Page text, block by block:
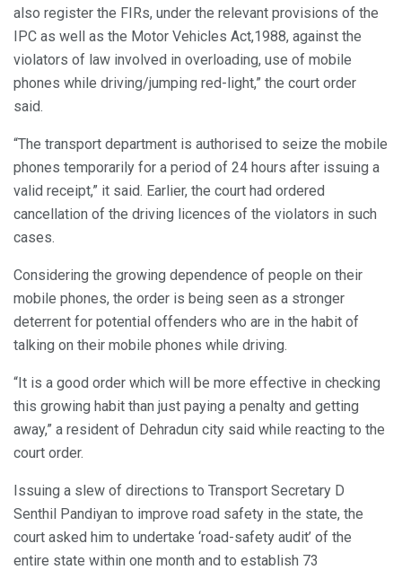
also register the FIRs, under the relevant provisions of the
IPC as well as the Motor Vehicles Act,1988, against the
violators of law involved in overloading, use of mobile
phones while driving/jumping red-light,” the court order
said.
“The transport department is authorised to seize the mobile
phones temporarily for a period of 24 hours after issuing a
valid receipt,” it said. Earlier, the court had ordered
cancellation of the driving licences of the violators in such
cases.
Considering the growing dependence of people on their
mobile phones, the order is being seen as a stronger
deterrent for potential offenders who are in the habit of
talking on their mobile phones while driving.
“It is a good order which will be more effective in checking
this growing habit than just paying a penalty and getting
away,” a resident of Dehradun city said while reacting to the
court order.
Issuing a slew of directions to Transport Secretary D
Senthil Pandiyan to improve road safety in the state, the
court asked him to undertake ‘road-safety audit’ of the
entire state within one month and to establish 73